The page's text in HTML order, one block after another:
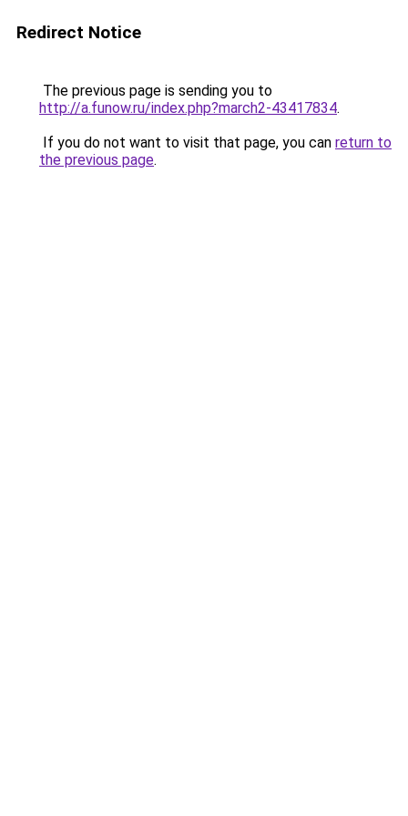
Redirect Notice
The previous page is sending you to
http://a.funow.ru/index.php?march2-43417834.
If you do not want to visit that page, you can return to
the previous page.